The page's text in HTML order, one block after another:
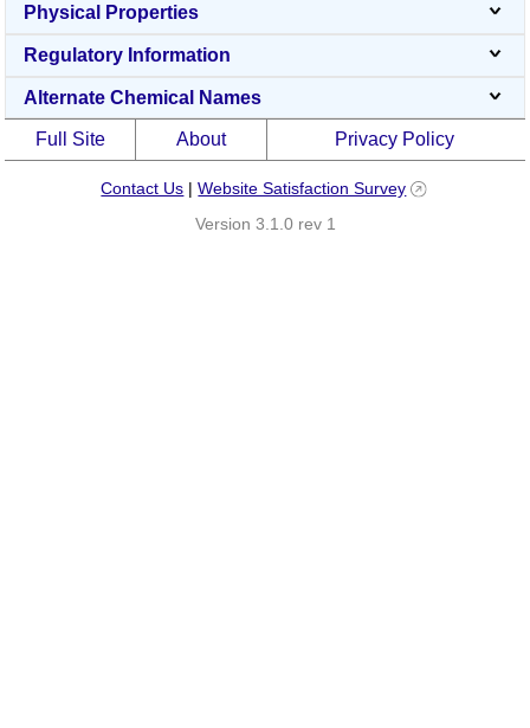
Physical Properties
Regulatory Information
Alternate Chemical Names
Full Site About Privacy Policy
Contact Us |Website Satisfaction Survey
Version 3.1.0 rev 1